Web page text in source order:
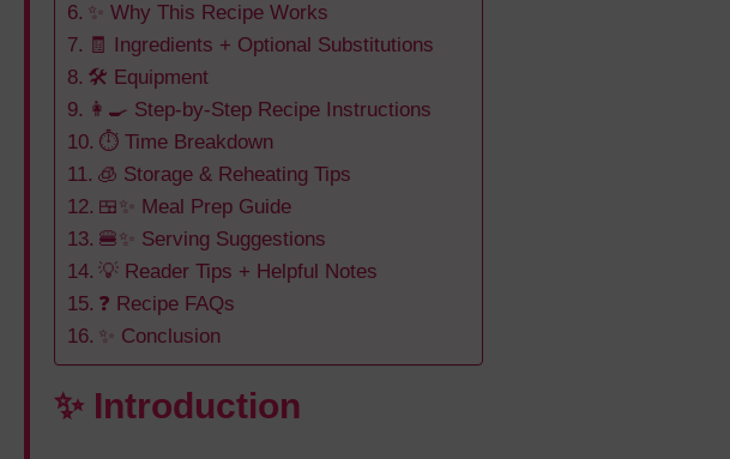
✨ Why This Recipe Works
🧾 Ingredients + Optional Substitutions
🛠️ Equipment
👩‍🍳 Step-by-Step Recipe Instructions
⏱️ Time Breakdown
🧊 Storage & Reheating Tips
🍱✨ Meal Prep Guide
🍔✨ Serving Suggestions
💡 Reader Tips + Helpful Notes
❓ Recipe FAQs
✨ Conclusion
✨ Introduction